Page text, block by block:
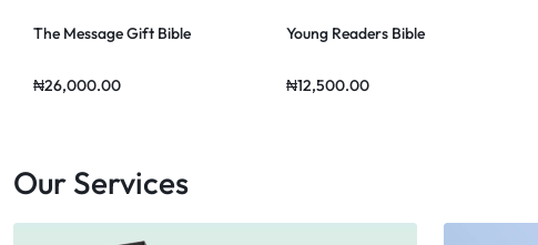
The Message Gift Bible
₦26,000.00
Young Readers Bible
₦12,500.00
Our Services